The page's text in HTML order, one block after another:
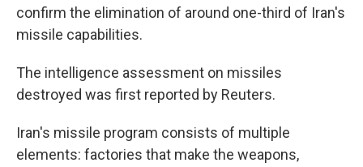
confirm the elimination of around one-third of Iran's
missile capabilities.
The intelligence assessment on missiles
destroyed was first reported by Reuters.
Iran's missile program consists of multiple
elements: factories that make the weapons,